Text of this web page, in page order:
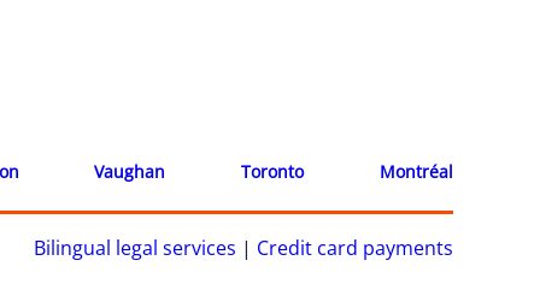
Vaughan Toronto Montréal
Bilingual legal services | Credit card payments